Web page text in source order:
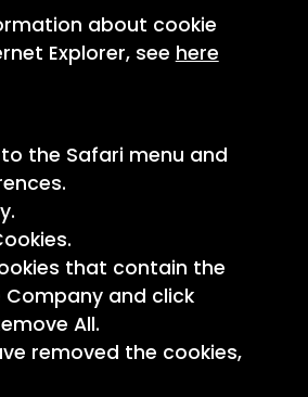
about cookie
Explorer, see here
the Safari menu and
that contain the
and click
All.
removed the cookies,